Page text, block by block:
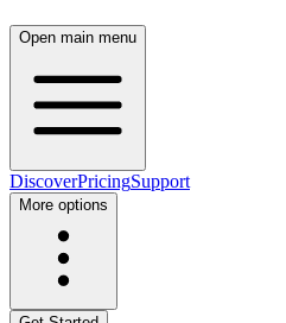
Open main menu
DiscoverPricingSupport
More options